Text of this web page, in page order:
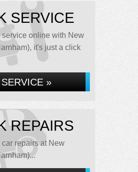
SERVICE
service online with New
it's just a click
»
REPAIRS
car repairs at New